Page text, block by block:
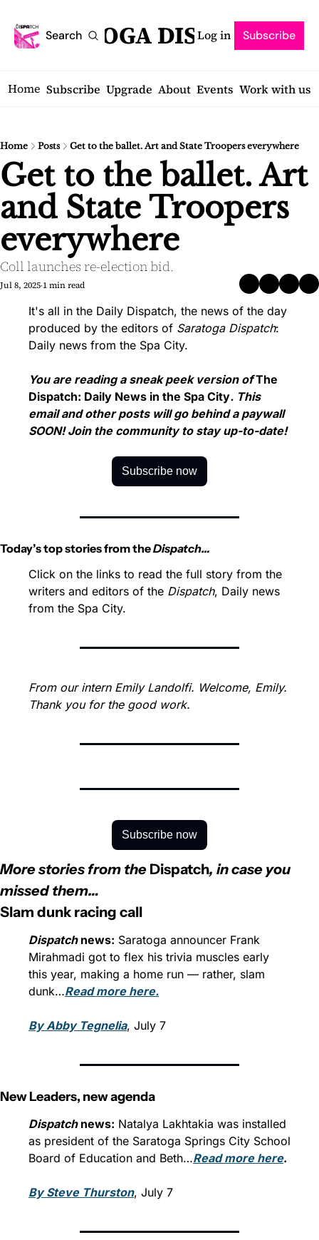
Search
SARATOGA DISPATCH
Log in Subscribe
Home Subscribe Upgrade About Events Work with us
Home Posts Get to the ballet. Art and State Troopers everywhere
Get to the ballet. Art
and State Troopers
everywhere
Coll launches re-election bid.
Jul 8, 2025•1 min read
It's all in the Daily Dispatch, the news of the day
produced by the editors of Saratoga Dispatch:
Daily news from the Spa City.
You are reading a sneak peek version of The
Dispatch: Daily News in the Spa City. This
email and other posts will go behind a paywall
SOON! Join the community to stay up-to-date!
Subscribe now
Today’s top stories from the Dispatch…
Click on the links to read the full story from the
writers and editors of the Dispatch, Daily news
from the Spa City.
From our intern Emily Landolfi. Welcome, Emily.
Thank you for the good work.
Subscribe now
More stories from the Dispatch, in case you
missed them…
Slam dunk racing call
Dispatch news: Saratoga announcer Frank
Mirahmadi got to flex his trivia muscles early
this year, making a home run — rather, slam
dunk…Read more here.
By Abby Tegnelia, July 7
New Leaders, new agenda
Dispatch news: Natalya Lakhtakia was installed
as president of the Saratoga Springs City School
Board of Education and Beth…Read more here.
By Steve Thurston, July 7